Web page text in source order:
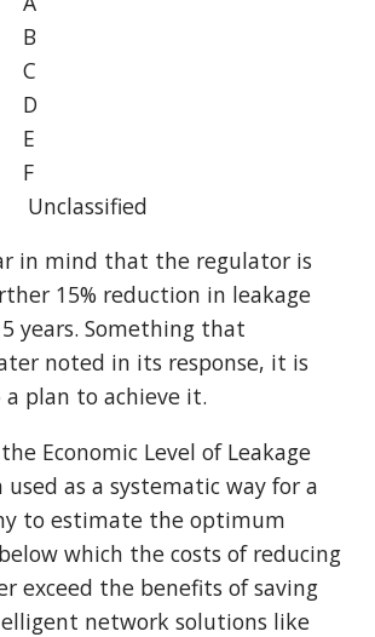
B
C
D
E
F
in mind that the regulator is
15% reduction in leakage
years. Something that
noted in its response, it is
plan to achieve it.
Economic Level of Leakage
used as a systematic way for a
to estimate the optimum
which the costs of reducing
exceed the benefits of saving
network solutions like